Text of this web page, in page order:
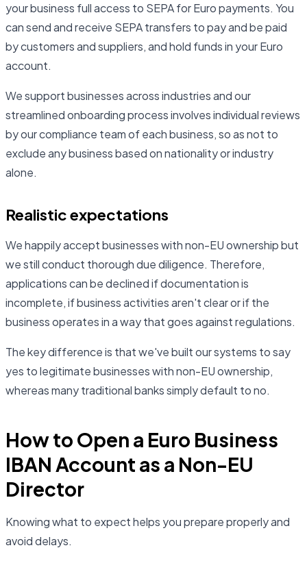
your business full access to SEPA for Euro payments. You
can send and receive SEPA transfers to pay and be paid
by customers and suppliers, and hold funds in your Euro
account.
We support businesses across industries and our
streamlined onboarding process involves individual reviews
by our compliance team of each business, so as not to
exclude any business based on nationality or industry
alone.
Realistic expectations
We happily accept businesses with non-EU ownership but
we still conduct thorough due diligence. Therefore,
applications can be declined if documentation is
incomplete, if business activities aren't clear or if the
business operates in a way that goes against regulations.
The key difference is that we've built our systems to say
yes to legitimate businesses with non-EU ownership,
whereas many traditional banks simply default to no.
How to Open a Euro Business
IBAN Account as a Non-EU
Director
Knowing what to expect helps you prepare properly and
avoid delays.